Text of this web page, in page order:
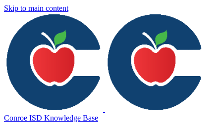
Skip to main content
Conroe ISD Knowledge Base